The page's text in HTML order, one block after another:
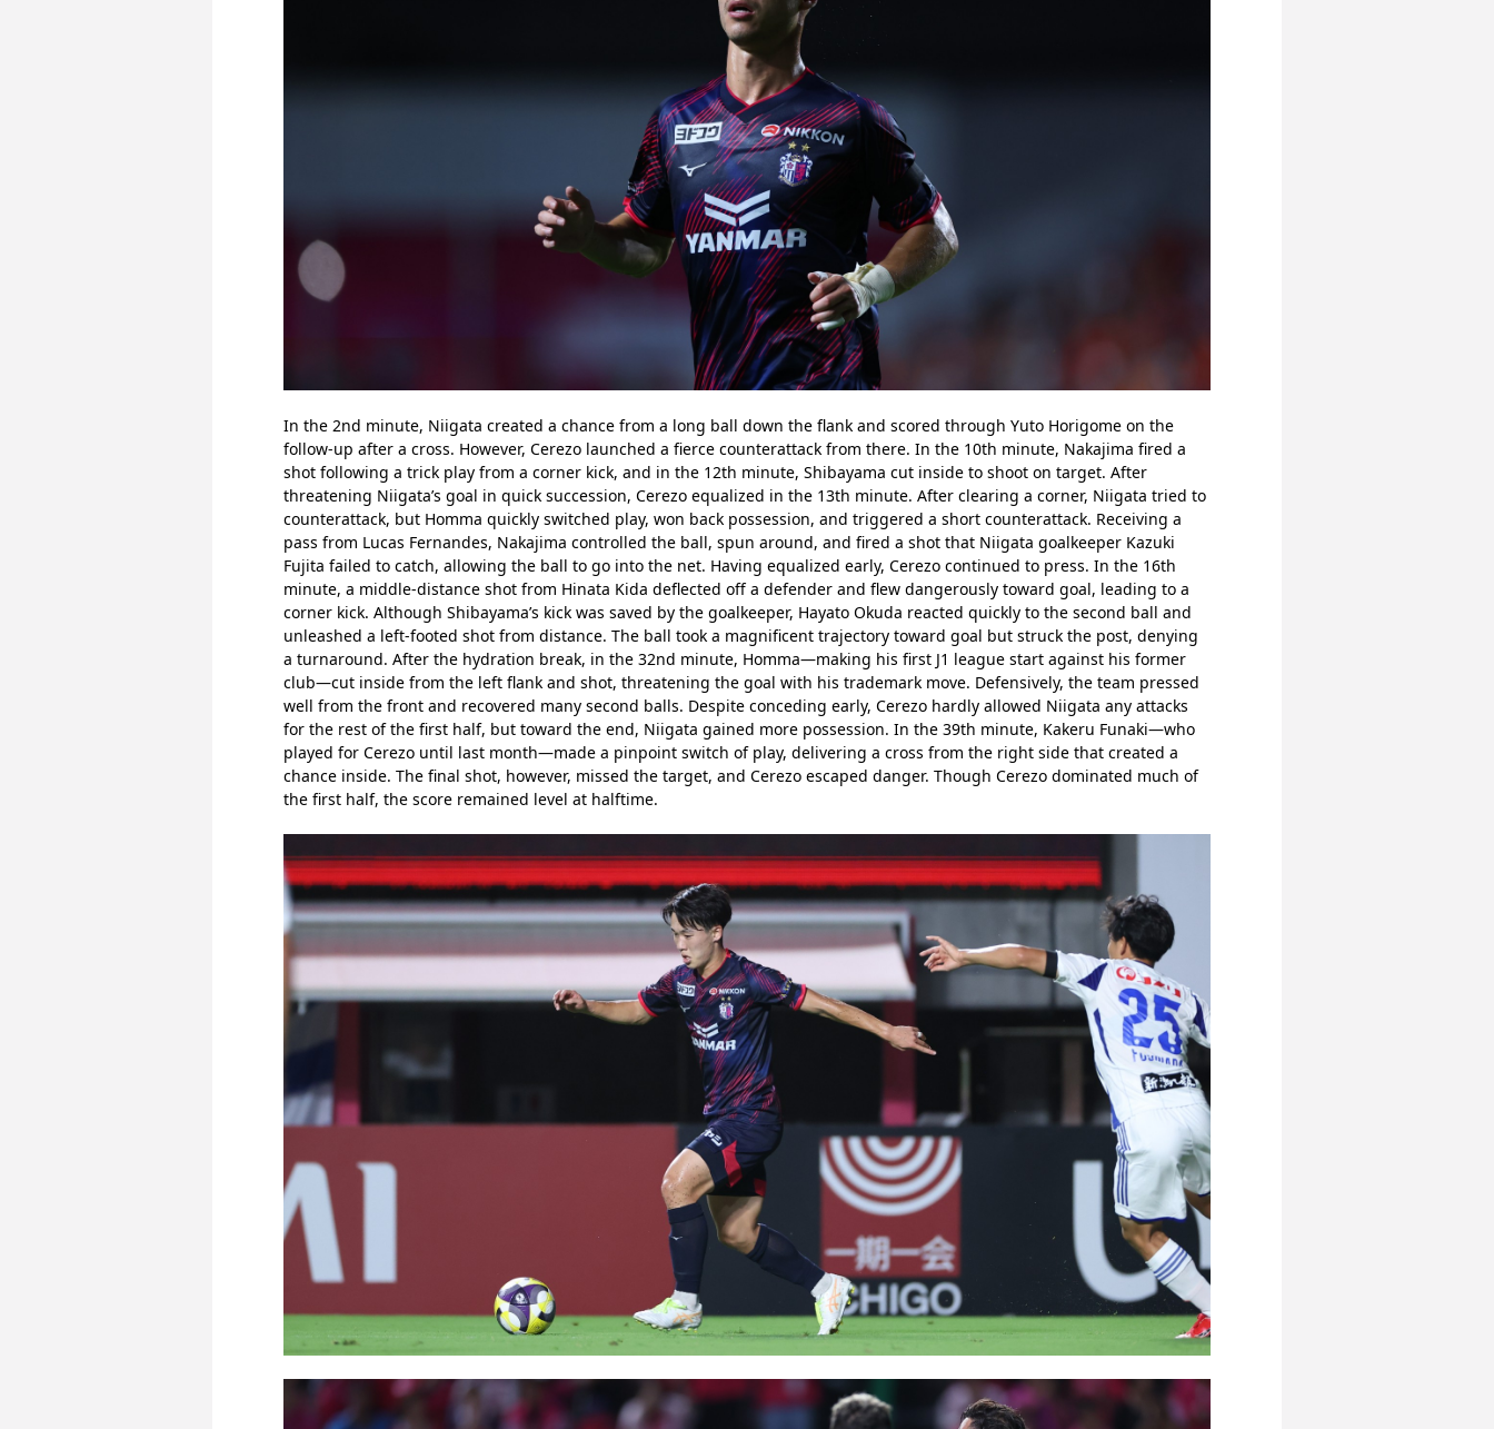
In the 2nd minute, Niigata created a chance from a long ball down the flank and scored through Yuto Horigome on the
follow-up after a cross. However, Cerezo launched a fierce counterattack from there. In the 10th minute, Nakajima fired a
shot following a trick play from a corner kick, and in the 12th minute, Shibayama cut inside to shoot on target. After
threatening Niigata’s goal in quick succession, Cerezo equalized in the 13th minute. After clearing a corner, Niigata tried to
counterattack, but Homma quickly switched play, won back possession, and triggered a short counterattack. Receiving a
pass from Lucas Fernandes, Nakajima controlled the ball, spun around, and fired a shot that Niigata goalkeeper Kazuki
Fujita failed to catch, allowing the ball to go into the net. Having equalized early, Cerezo continued to press. In the 16th
minute, a middle-distance shot from Hinata Kida deflected off a defender and flew dangerously toward goal, leading to a
corner kick. Although Shibayama’s kick was saved by the goalkeeper, Hayato Okuda reacted quickly to the second ball and
unleashed a left-footed shot from distance. The ball took a magnificent trajectory toward goal but struck the post, denying
a turnaround. After the hydration break, in the 32nd minute, Homma—making his first J1 league start against his former
club—cut inside from the left flank and shot, threatening the goal with his trademark move. Defensively, the team pressed
well from the front and recovered many second balls. Despite conceding early, Cerezo hardly allowed Niigata any attacks
for the rest of the first half, but toward the end, Niigata gained more possession. In the 39th minute, Kakeru Funaki—who
played for Cerezo until last month—made a pinpoint switch of play, delivering a cross from the right side that created a
chance inside. The final shot, however, missed the target, and Cerezo escaped danger. Though Cerezo dominated much of
the first half, the score remained level at halftime.